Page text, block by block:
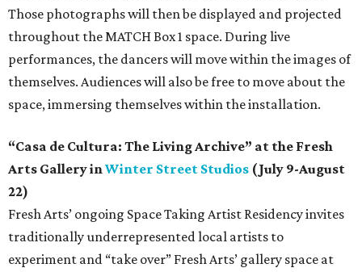
Those photographs will then be displayed and projected
throughout the MATCH Box 1 space. During live
performances, the dancers will move within the images of
themselves. Audiences will also be free to move about the
space, immersing themselves within the installation.
“Casa de Cultura: The Living Archive” at the Fresh
Arts Gallery in Winter Street Studios (July 9-August
22)
Fresh Arts’ ongoing Space Taking Artist Residency invites
traditionally underrepresented local artists to
experiment and “take over” Fresh Arts’ gallery space at